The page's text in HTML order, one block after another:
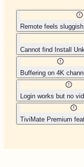
Remote feels
Cannot find Install
Buffering on 4K
Login works but no
TiviMate Premium